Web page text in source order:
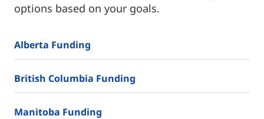
options based on your goals.
Alberta Funding
British Columbia Funding
Manitoba Funding